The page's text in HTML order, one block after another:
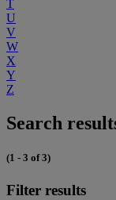
T
U
V
W
X
Y
Z
Search
(1 - 3 of 3)
Filter results